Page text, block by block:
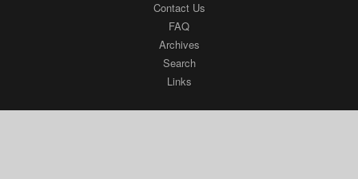
Contact Us
FAQ
Archives
Search
Links